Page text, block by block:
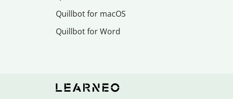
Quillbot for macOS
Quillbot for Word